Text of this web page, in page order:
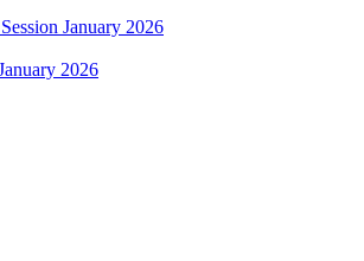
January 2026
2026